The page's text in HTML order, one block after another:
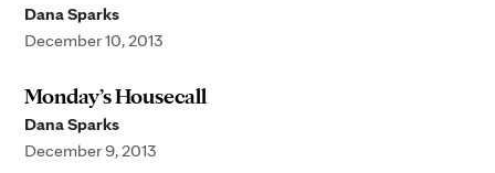
Dana Sparks
December 10, 2013
Monday’s Housecall
Dana Sparks
December 9, 2013